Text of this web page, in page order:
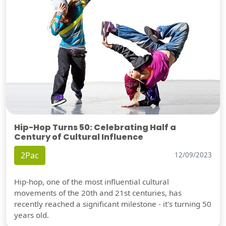
Hip-Hop Turns 50: Celebrating Half a
Century of Cultural Influence
2Pac 12/09/2023
Hip-hop, one of the most influential cultural
movements of the 20th and 21st centuries, has
recently reached a significant milestone - it's turning 50
years old.